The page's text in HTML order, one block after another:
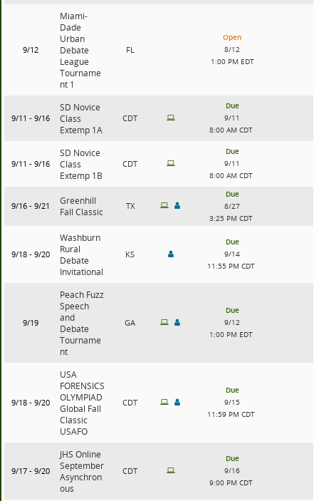
9/12
Miami-
Dade
Urban
Debate
League
Tourname
nt 1
FL
Open
8/12
1:00 PM EDT
9/11 - 9/16
SD Novice
Class
Extemp 1A
CDT
Due
9/11
8:00 AM CDT
9/11 - 9/16
SD Novice
Class
Extemp 1B
CDT
Due
9/11
8:00 AM CDT
9/16 - 9/21
Greenhill
Fall Classic
TX
Due
8/27
3:25 PM CDT
9/18 - 9/20
Washburn
Rural
Debate
Invitational
KS
Due
9/14
11:55 PM CDT
9/19
Peach Fuzz
Speech
and
Debate
Tourname
nt
GA
Due
9/12
1:00 PM EDT
9/18 - 9/20
USA
FORENSICS
OLYMPIAD
Global Fall
Classic
USAFO
CDT
Due
9/15
11:59 PM CDT
9/17 - 9/20
JHS Online
September
Asynchron
ous
CDT
Due
9/16
9:00 PM CDT